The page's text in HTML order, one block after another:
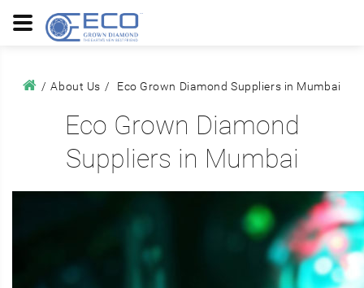
About Us Eco Grown Diamond Suppliers in Mumbai
Eco Grown Diamond
Suppliers in Mumbai